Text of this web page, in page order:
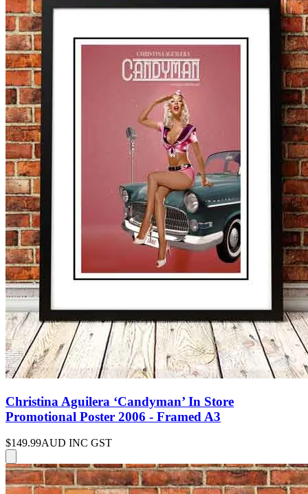
Christina Aguilera ‘Candyman’ In Store
Promotional Poster 2006 - Framed A3
$149.99AUD INC GST